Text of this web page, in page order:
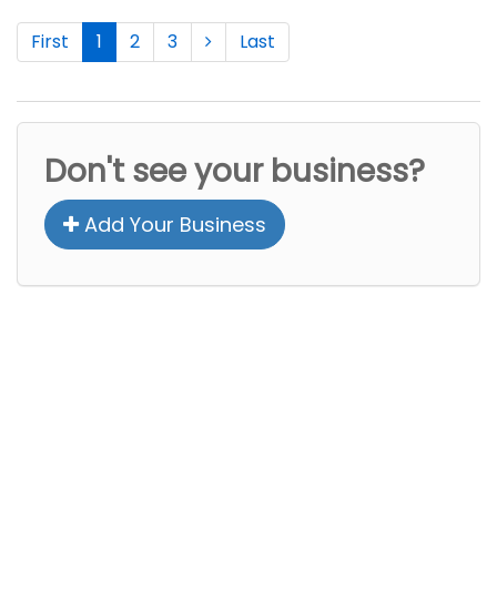
First 1 2 3 Last
Don't see your business?
Add Your Business